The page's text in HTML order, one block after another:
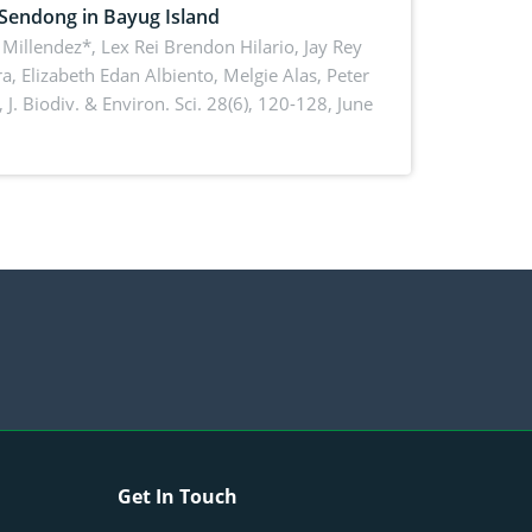
in Bayug Island
Lex Rei Brendon Hilario, Jay Rey
Elizabeth Edan Albiento, Melgie Alas, Peter
J. Biodiv. & Environ. Sci. 28(6), 120-128, June
Get In Touch